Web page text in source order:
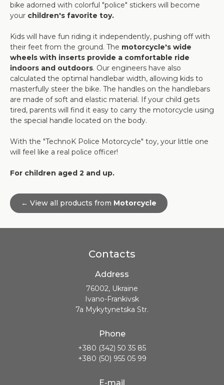
bike adorned with colorful "police" stickers will become
your children's favorite toy.
Kids will have fun riding it independently, pushing off with
their feet from the ground. The motorcycle's wide
wheels with inserts provide a comfortable ride
indoors and outdoors. Our engineers have also
calculated the optimal handlebar width, allowing kids to
masterfully steer the bike. The handles on the handlebars
are made of soft and elastic material. If your child gets
tired, parents will find it easy to carry the motorcycle using
the special handle located on the body.
With the "TechnoK Police Motorcycle" toy, your little one
will feel like a real police officer!
For children aged 2 and up.
← View all products from Motorcycle
Contacts
Address
76002, Ukraine
Ivano-Frankivsk
7a Mykytynetska Str.
Phone
+380 (342) 50 35 85
+380 (50) 955 05 99
E-mail